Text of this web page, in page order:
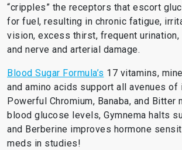
“cripples” the receptors that escort
for fuel, resulting in chronic fatigue,
vision, excess thirst, frequent urination,
and nerve and arterial damage.
Blood Sugar Formula’s 17 vitamins,
and amino acids support all avenues of
Powerful Chromium, Banaba, and Bitter
blood glucose levels, Gymnema halts
and Berberine improves hormone
meds in studies!